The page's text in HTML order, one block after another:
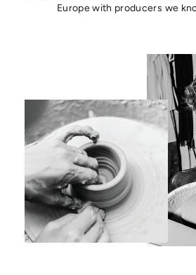
Europe with producers we